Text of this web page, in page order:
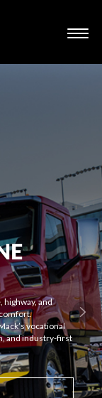
highway, and
vocational
and industry-first